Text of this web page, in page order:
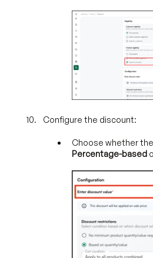
Configure the discount:
Choose whether
Percentage-based